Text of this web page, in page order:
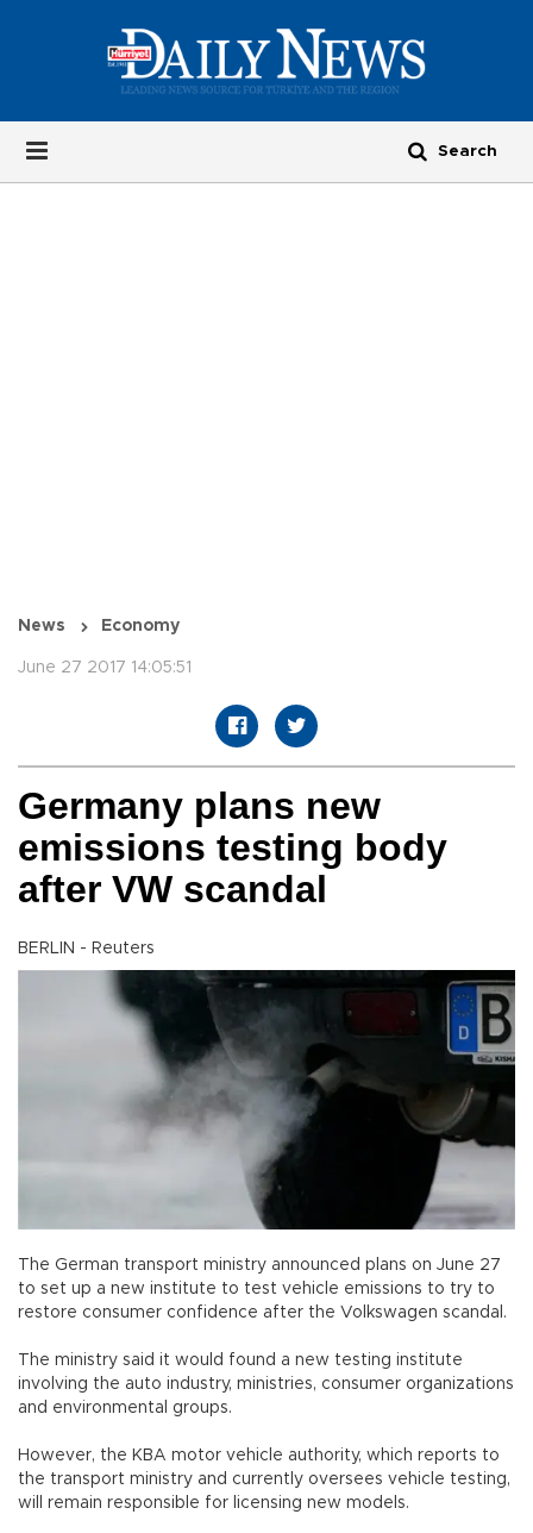
News Economy
June 27 2017 14:05:51
Germany plans new
emissions testing body
after VW scandal
BERLIN - Reuters
The German transport ministry announced plans on June 27
to set up a new institute to test vehicle emissions to try to
restore consumer confidence after the Volkswagen scandal.
The ministry said it would found a new testing institute
involving the auto industry, ministries, consumer organizations
and environmental groups.
However, the KBA motor vehicle authority, which reports to
the transport ministry and currently oversees vehicle testing,
will remain responsible for licensing new models.